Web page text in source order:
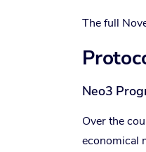
The full
Neo3
Over the
economical